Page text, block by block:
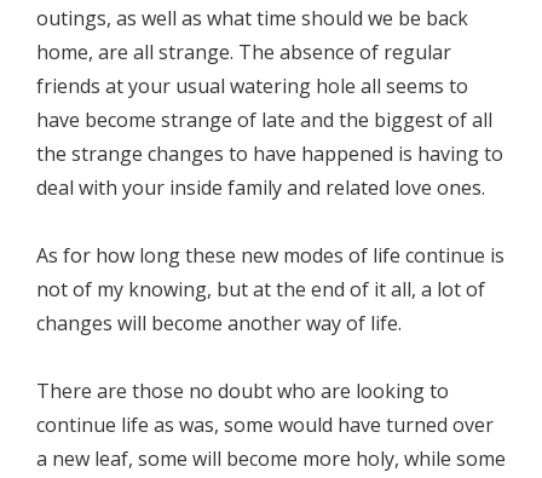
outings, as well as what time should we be back
home, are all strange. The absence of regular
friends at your usual watering hole all seems to
have become strange of late and the biggest of all
the strange changes to have happened is having to
deal with your inside family and related love ones.
As for how long these new modes of life continue is
not of my knowing, but at the end of it all, a lot of
changes will become another way of life.
There are those no doubt who are looking to
continue life as was, some would have turned over
a new leaf, some will become more holy, while some